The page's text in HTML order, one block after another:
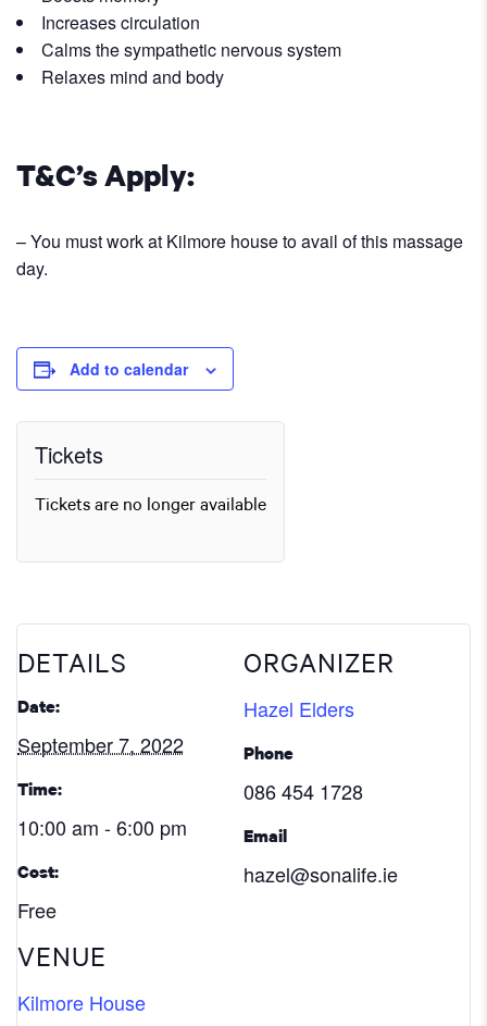
Increases circulation
Calms the sympathetic nervous system
Relaxes mind and body
T&C’s Apply:
– You must work at Kilmore house to avail of this massage
day.
Add to calendar
DETAILS
Date:
September 7, 2022
Time:
10:00 am - 6:00 pm
Cost:
Free
VENUE
Kilmore House
ORGANIZER
Hazel Elders
Phone
086 454 1728
Email
hazel@sonalife.ie
Tickets
Tickets are no longer available